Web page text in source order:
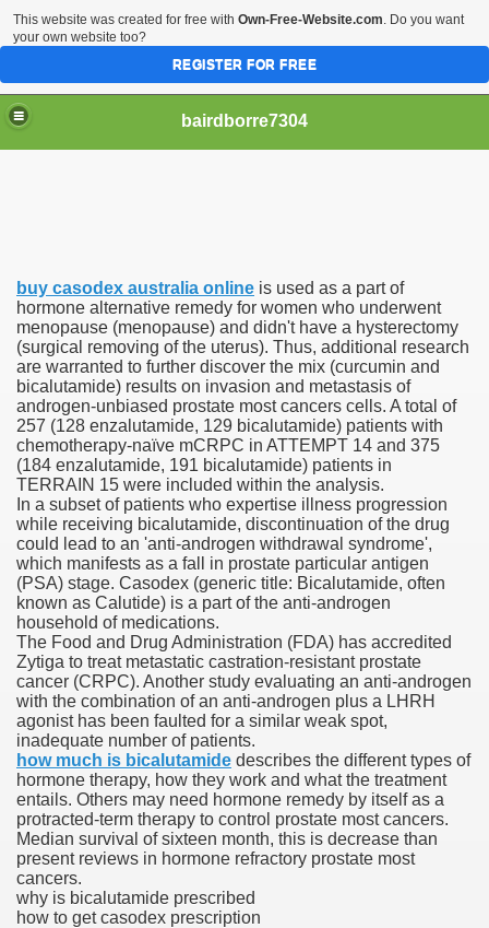
bairdborre7304
buy casodex australia online is used as a part of
hormone alternative remedy for women who underwent
menopause (menopause) and didn't have a hysterectomy
(surgical removing of the uterus). Thus, additional research
are warranted to further discover the mix (curcumin and
bicalutamide) results on invasion and metastasis of
androgen-unbiased prostate most cancers cells. A total of
257 (128 enzalutamide, 129 bicalutamide) patients with
chemotherapy-naïve mCRPC in ATTEMPT 14 and 375
(184 enzalutamide, 191 bicalutamide) patients in
TERRAIN 15 were included within the analysis.
In a subset of patients who expertise illness progression
while receiving bicalutamide, discontinuation of the drug
could lead to an 'anti-androgen withdrawal syndrome',
which manifests as a fall in prostate particular antigen
(PSA) stage. Casodex (generic title: Bicalutamide, often
known as Calutide) is a part of the anti-androgen
household of medications.
The Food and Drug Administration (FDA) has accredited
Zytiga to treat metastatic castration-resistant prostate
cancer (CRPC). Another study evaluating an anti-androgen
with the combination of an anti-androgen plus a LHRH
agonist has been faulted for a similar weak spot,
inadequate number of patients.
how much is bicalutamide describes the different types of
hormone therapy, how they work and what the treatment
entails. Others may need hormone remedy by itself as a
protracted-term therapy to control prostate most cancers.
Median survival of sixteen month, this is decrease than
present reviews in hormone refractory prostate most
cancers.
why is bicalutamide prescribed
how to get casodex prescription
Enter 2020 Democratic Race
Boxing Information And Views
Express Scripts
Options
Outcry Could Lastly Stir Political Will
Political Issues For Universal Pharmacare
This website was created for free with Own-Free-Website.com. Do you want
your own website too?
REGISTER FOR FREE